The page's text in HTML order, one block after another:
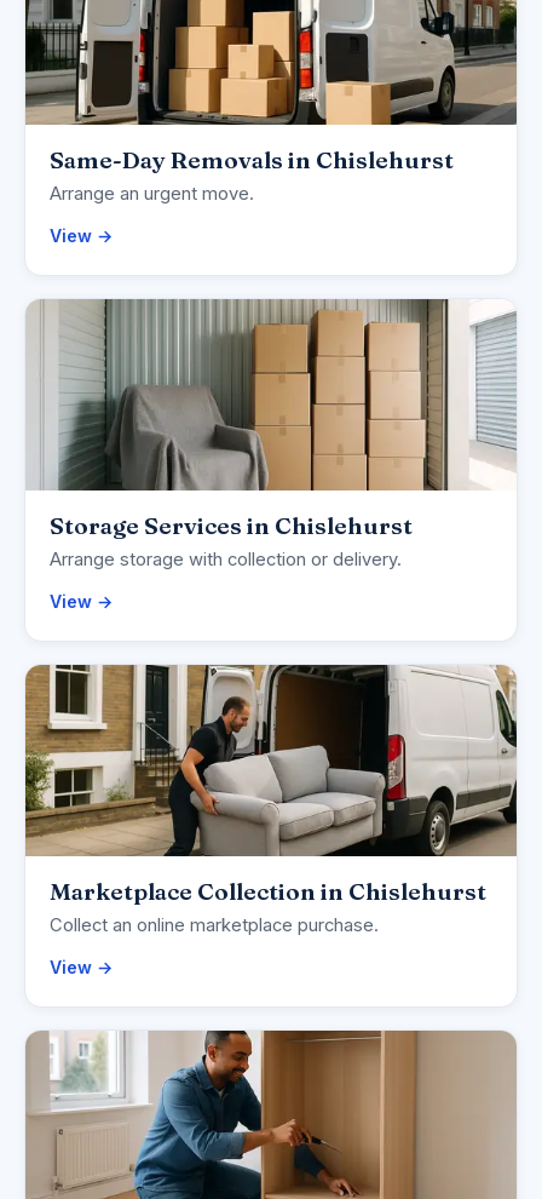
Same-Day Removals in Chislehurst
Arrange an urgent move.
View →
Storage Services in Chislehurst
Arrange storage with collection or delivery.
View →
Marketplace Collection in Chislehurst
Collect an online marketplace purchase.
View →